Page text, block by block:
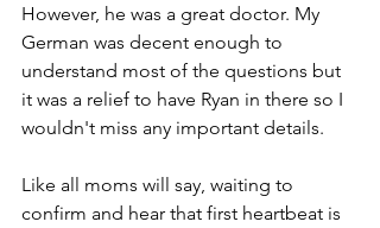
However, he was a great doctor. My
German was decent enough to
understand most of the questions but
it was a relief to have Ryan in there so I
wouldn't miss any important details.
Like all moms will say, waiting to
confirm and hear that first heartbeat is